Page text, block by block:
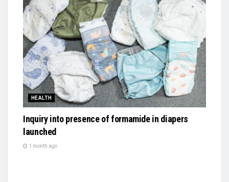
HEALTH
Inquiry into presence of formamide in diapers
launched
1 month ago